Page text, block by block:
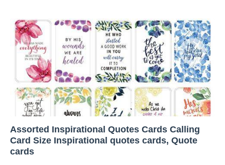
Assorted Inspirational Quotes Cards Calling
Card Size Inspirational quotes cards, Quote
cards